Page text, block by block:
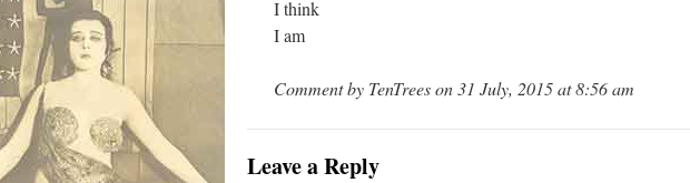
I think
I am
Comment by TenTrees on 31 July, 2015 at 8:56 am
Leave a Reply